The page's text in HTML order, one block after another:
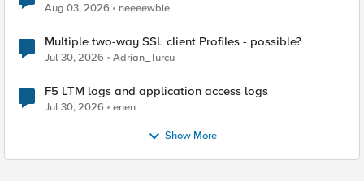
Aug 03, 2026 neeeewbie
Multiple two-way SSL client Profiles - possible?
Jul 30, 2026 Adrian_Turcu
F5 LTM logs and application access logs
Jul 30, 2026 enen
Show More